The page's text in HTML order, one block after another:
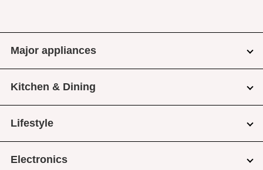
Major appliances
Kitchen & Dining
Lifestyle
Electronics